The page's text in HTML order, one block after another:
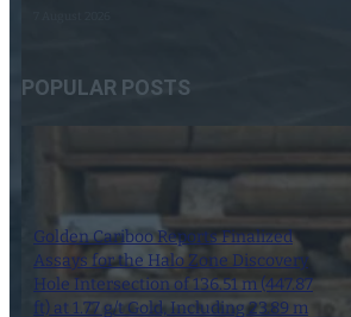
POPULAR POSTS
Golden Cariboo Reports Finalized
Assays for the Halo Zone Discovery
Hole Intersection of 136.51 m (447.87
ft) at 1.77 g/t Gold, Including 23.89 m